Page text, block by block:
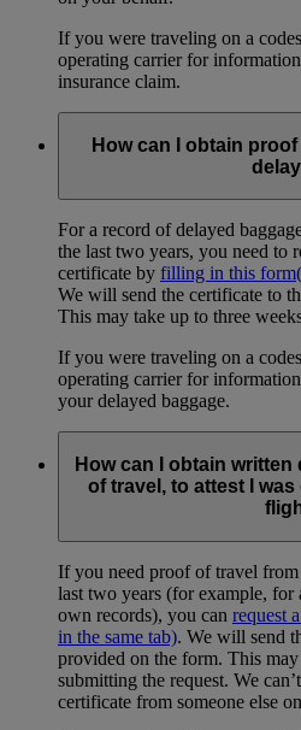
If you were traveling on a
operating carrier for
insurance claim.
How can I obtain
For a record of delayed
the last two years, you need to
certificate by filling in this form
We will send the certificate to
This may take up to three
If you were traveling on a
operating carrier for
your delayed baggage.
How can I obtain
of travel, to attest I
If you need proof of travel
last two years (for example,
own records), you can request
in the same tab). We will send
provided on the form. This
submitting the request. We
certificate from someone else